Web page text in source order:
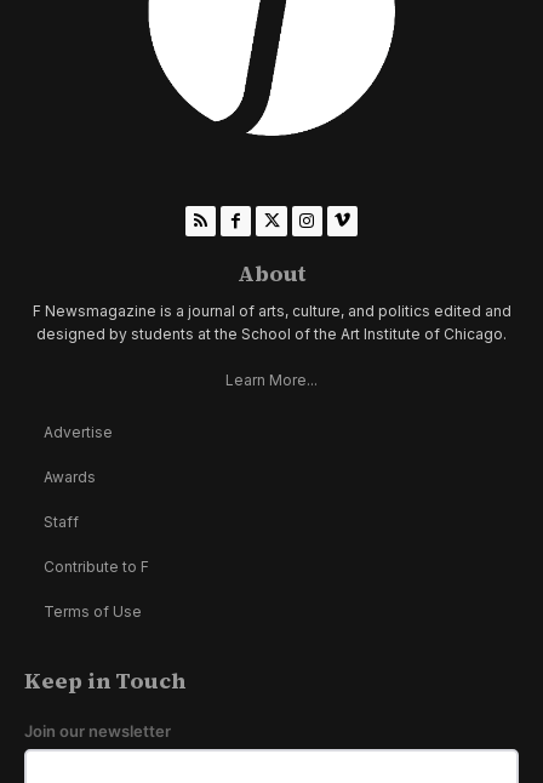
About
F Newsmagazine is a journal of arts, culture, and politics edited and
designed by students at the School of the Art Institute of Chicago.
Learn More...
Advertise
Awards
Staff
Contribute to F
Terms of Use
Keep in Touch
Join our newsletter